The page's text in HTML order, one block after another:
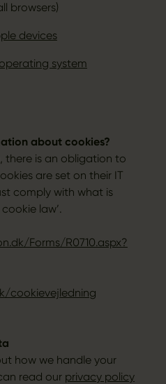
browsers)
devices
system
about cookies?
there is an obligation to
are set on their IT
comply with what is
law’.
Forms/R0710.aspx?
cookievejledning
how we handle your
read our privacy policy